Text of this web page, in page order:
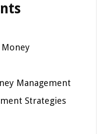
Money
Management
Strategies